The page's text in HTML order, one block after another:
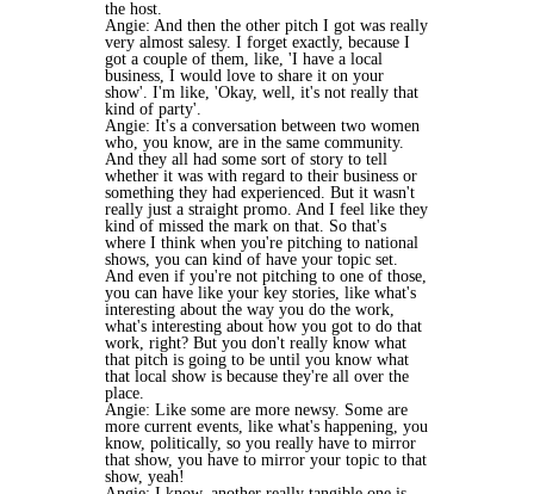
the host.
Angie: And then the other pitch I got was really
very almost salesy. I forget exactly, because I
got a couple of them, like, 'I have a local
business, I would love to share it on your
show'. I'm like, 'Okay, well, it's not really that
kind of party'.
Angie: It's a conversation between two women
who, you know, are in the same community.
And they all had some sort of story to tell
whether it was with regard to their business or
something they had experienced. But it wasn't
really just a straight promo. And I feel like they
kind of missed the mark on that. So that's
where I think when you're pitching to national
shows, you can kind of have your topic set.
And even if you're not pitching to one of those,
you can have like your key stories, like what's
interesting about the way you do the work,
what's interesting about how you got to do that
work, right? But you don't really know what
that pitch is going to be until you know what
that local show is because they're all over the
place.
Angie: Like some are more newsy. Some are
more current events, like what's happening, you
know, politically, so you really have to mirror
that show, you have to mirror your topic to that
show, yeah!